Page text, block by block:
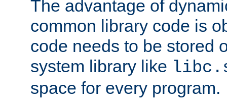
The advantage of
common library code is
code needs to be stored
system library like
space for every program.